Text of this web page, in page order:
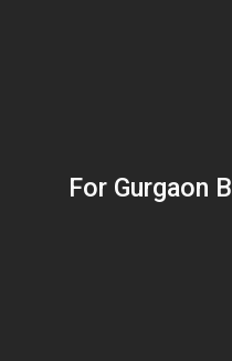
For Gurgaon